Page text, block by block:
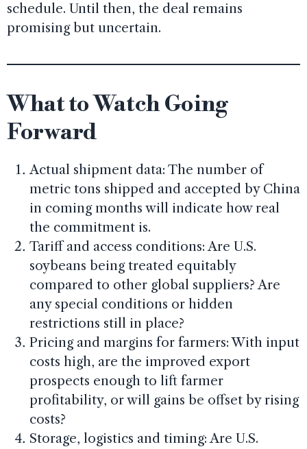
schedule. Until then, the deal remains
promising but uncertain.
What to Watch Going
Forward
Actual shipment data: The number of
metric tons shipped and accepted by China
in coming months will indicate how real
the commitment is.
Tariff and access conditions: Are U.S.
soybeans being treated equitably
compared to other global suppliers? Are
any special conditions or hidden
restrictions still in place?
Pricing and margins for farmers: With input
costs high, are the improved export
prospects enough to lift farmer
profitability, or will gains be offset by rising
costs?
Storage, logistics and timing: Are U.S.